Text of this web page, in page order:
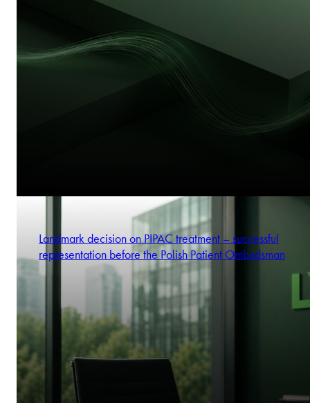
Landmark decision on PIPAC treatment – successful
representation before the Polish Patient Ombudsman